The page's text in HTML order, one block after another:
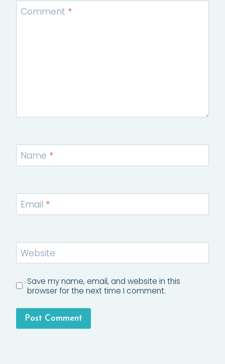
Comment *
Name *
Email *
Website
Save my name, email, and website in this
browser for the next time I comment.